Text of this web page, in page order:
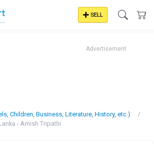
SELL
Advertisement
Children, Business, Literature, History, etc.)
- Amish Tripathi